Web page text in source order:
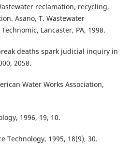
reclamation, recycling,
Asano, T. Wastewater
Lancaster, PA, 1998.
deaths spark judicial inquiry in
2058.
Water Works Association,
1996, 19, 10.
Technology, 1995, 18(9), 30.